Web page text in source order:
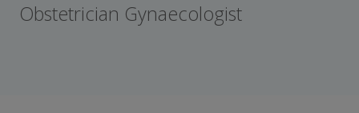
Obstetrician Gynaecologist